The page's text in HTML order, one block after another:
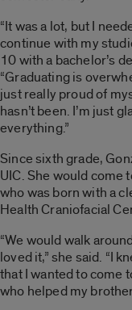
“It was a lot, but I
continue with my
10 with a bachelor’s
“Graduating is
just really proud of
hasn’t been. I’m just
everything.”
Since sixth grade,
UIC. She would come
who was born with a
Health Craniofacial
“We would walk
loved it,” she said. “I
that I wanted to come
who helped my